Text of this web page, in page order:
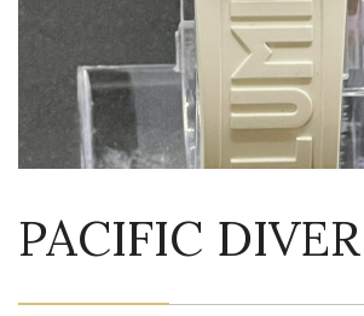
PACIFIC